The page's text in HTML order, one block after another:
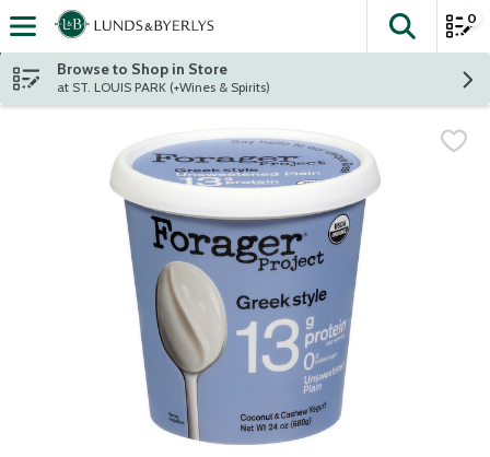
Skip header to page content
The
0
Browse to Shop in Store
at ST. LOUIS PARK (+Wines & Spirits)